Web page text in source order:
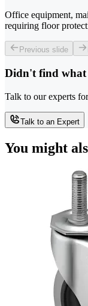
Office equipment,
requiring floor
Previous slide
Didn't find
Talk to our experts
Talk to an Expert
You might